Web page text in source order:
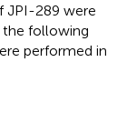
JPI-289 were
the following
performed in